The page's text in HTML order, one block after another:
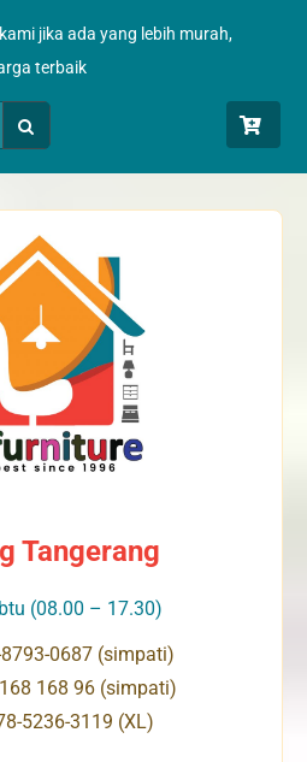
jika ada yang lebih murah,
terbaik
Tangerang
(08.00 – 17.30)
0687 (simpati)
168 96 (simpati)
5236-3119 (XL)